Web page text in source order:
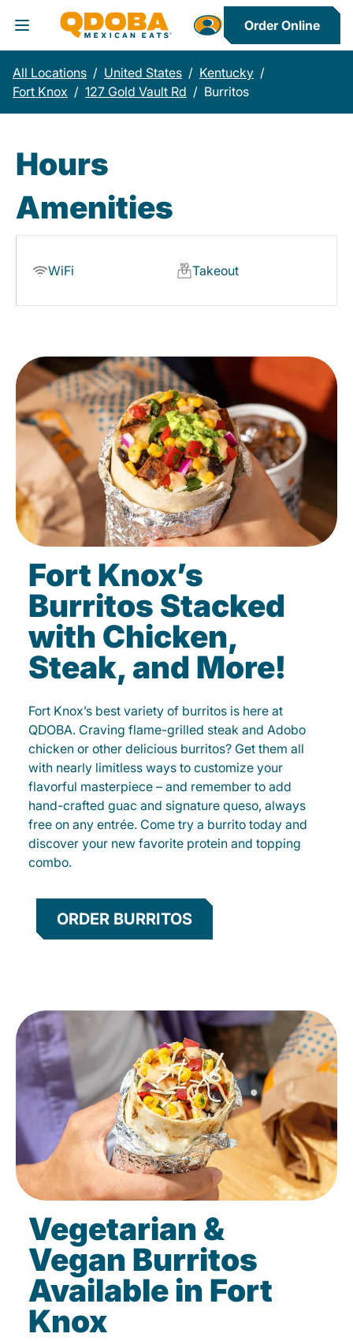
Toggle Header Menu
Order Online
All Locations / United States / Kentucky /
Fort Knox / 127 Gold Vault Rd / Burritos
Hours
Amenities
WiFi Takeout
Fort Knox’s
Burritos Stacked
with Chicken,
Steak, and More!
Fort Knox’s best variety of burritos is here at
QDOBA. Craving flame-grilled steak and Adobo
chicken or other delicious burritos? Get them all
with nearly limitless ways to customize your
flavorful masterpiece – and remember to add
hand-crafted guac and signature queso, always
free on any entrée. Come try a burrito today and
discover your new favorite protein and topping
combo.
ORDER BURRITOS
Vegetarian &
Vegan Burritos
Available in Fort
Knox